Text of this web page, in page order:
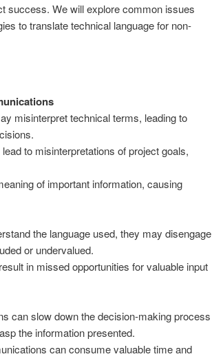
success. We will explore common issues
to translate technical language for non-
misinterpret technical terms, leading to
to misinterpretations of project goals,
of important information, causing
the language used, they may disengage
or undervalued.
in missed opportunities for valuable input
can slow down the decision-making process
the information presented.
can consume valuable time and